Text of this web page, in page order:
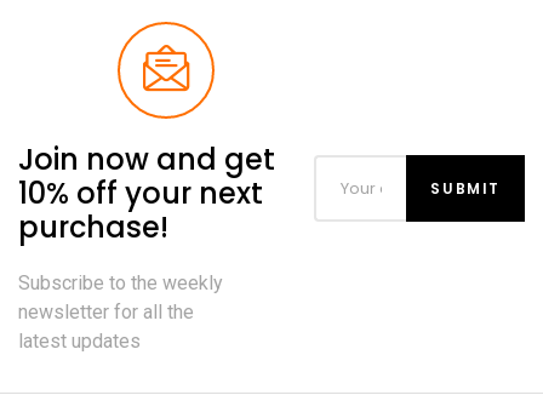
Join now and get
10% off your next
purchase!
Subscribe to the weekly
newsletter for all the
latest updates